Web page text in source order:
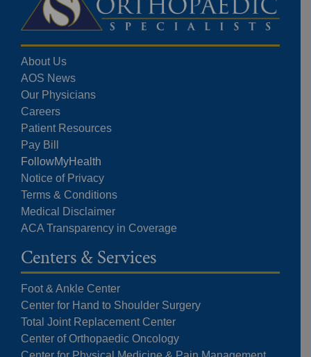
About Us
AOS News
Our Physicians
Careers
Patient Resources
Pay Bill
FollowMyHealth
Notice of Privacy
Terms & Conditions
Medical Disclaimer
ACA Transparency in Coverage
Centers & Services
Foot & Ankle Center
Center for Hand to Shoulder Surgery
Total Joint Replacement Center
Center of Orthopaedic Oncology